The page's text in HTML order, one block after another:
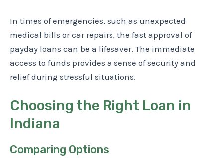
In times of emergencies, such as unexpected
medical bills or car repairs, the fast approval of
payday loans can be a lifesaver. The immediate
access to funds provides a sense of security and
relief during stressful situations.
Choosing the Right Loan in
Indiana
Comparing Options